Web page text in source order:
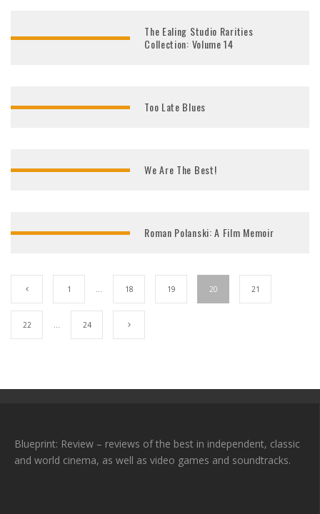
The Ealing Studio Rarities
Collection: Volume 14
Too Late Blues
We Are The Best!
Roman Polanski: A Film Memoir
1 … 18 19 20 21
22 … 24
Blueprint: Review – reviews of the best in independent, classic
and world cinema, as well as video games and soundtracks.